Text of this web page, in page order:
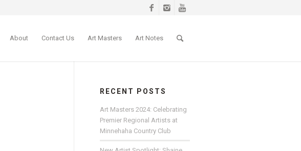
About Contact Us Art Masters Art Notes
RECENT POSTS
Art Masters 2024: Celebrating
Premier Regional Artists at
Minnehaha Country Club